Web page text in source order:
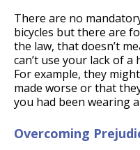
There are no
bicycles but there are
the law, that doesn’t
can’t use your lack of
For example, they
made worse or that
you had been wearing
Overcoming